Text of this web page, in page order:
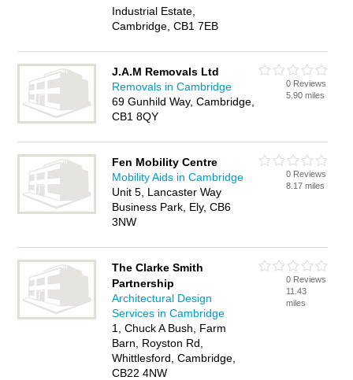
Industrial Estate,
Cambridge, CB1 7EB
J.A.M Removals Ltd
Removals in Cambridge
69 Gunhild Way, Cambridge,
CB1 8QY
0 Reviews
5.90 miles
Fen Mobility Centre
Mobility Aids in Cambridge
Unit 5, Lancaster Way
Business Park, Ely, CB6
3NW
0 Reviews
8.17 miles
The Clarke Smith
Partnership
Architectural Design
Services in Cambridge
1, Chuck A Bush, Farm
Barn, Royston Rd,
Whittlesford, Cambridge,
CB22 4NW
0 Reviews
11.43
miles